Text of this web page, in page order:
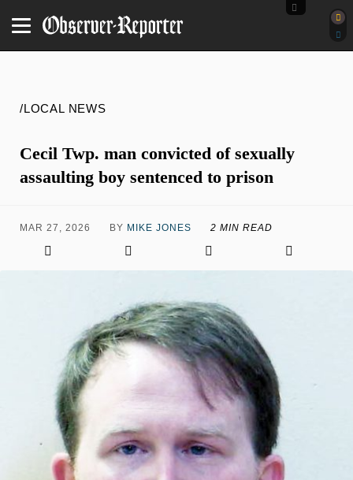
/LOCAL NEWS
Cecil Twp. man convicted of sexually
assaulting boy sentenced to prison
MAR 27, 2026 BY MIKE JONES 2 MIN READ